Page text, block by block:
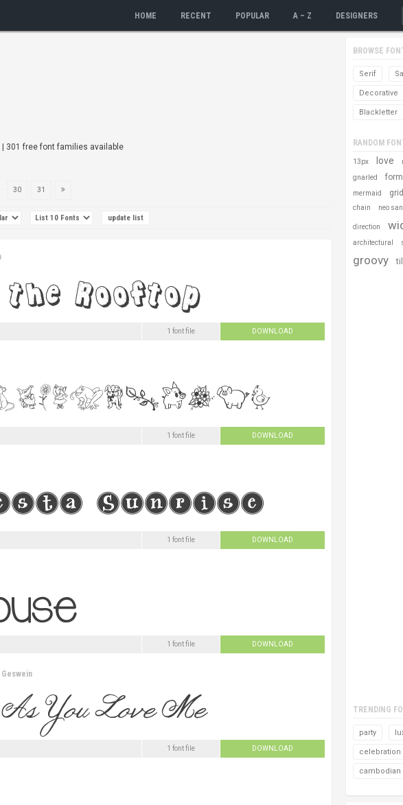
HOME RECENT POPULAR A – Z DESIGNERS
| 301 free font families available
30 31
1 font file DOWNLOAD
1 font file DOWNLOAD
1 font file DOWNLOAD
1 font file DOWNLOAD
1 font file DOWNLOAD
BROWSE
Serif
Decorative
Blackletter
RANDOM
13px love
gnarled
mermaid grid
chain
neo
direction
architectural
groovy
TRENDING
party
celebration
cambodian